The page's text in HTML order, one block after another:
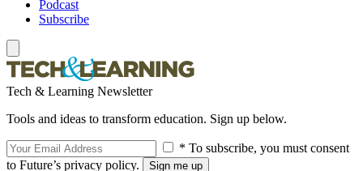
Podcast
Subscribe
Tech & Learning Newsletter
Tools and ideas to transform education. Sign up below.
* To subscribe, you must consent
to Future’s privacy policy.